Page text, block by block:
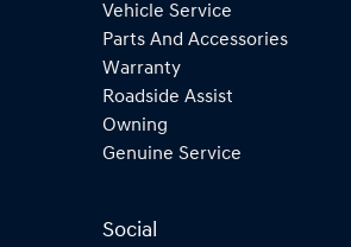
Vehicle Service
Parts And Accessories
Warranty
Roadside Assist
Owning
Genuine Service
Social